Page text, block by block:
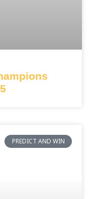
PREDICT AND WIN